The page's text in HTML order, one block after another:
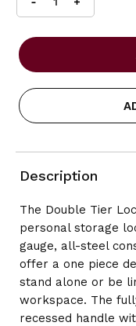
DECREASE
OF
LOCKER
COLUMN
INCREASE
OF
LOCKER
COLUMN
Description
The Double Tier
personal storage
gauge, all-steel
offer a one piece
stand alone or be
workspace. The
recessed handle